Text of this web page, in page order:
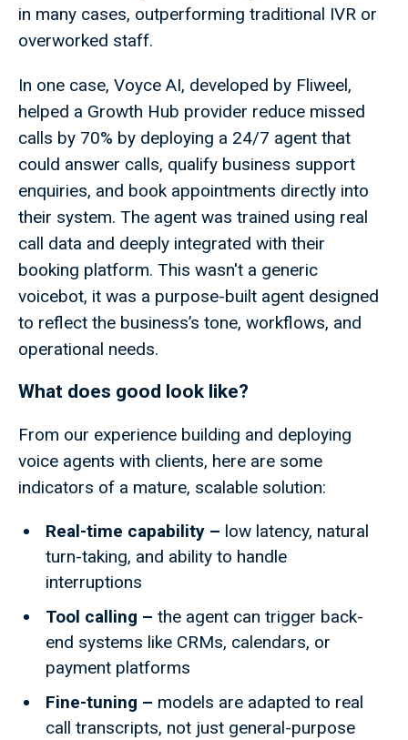
in many cases, outperforming traditional IVR or
overworked staff.
In one case, Voyce AI, developed by Fliweel,
helped a Growth Hub provider reduce missed
calls by 70% by deploying a 24/7 agent that
could answer calls, qualify business support
enquiries, and book appointments directly into
their system. The agent was trained using real
call data and deeply integrated with their
booking platform. This wasn't a generic
voicebot, it was a purpose-built agent designed
to reflect the business’s tone, workflows, and
operational needs.
What does good look like?
From our experience building and deploying
voice agents with clients, here are some
indicators of a mature, scalable solution:
Real-time capability – low latency, natural
turn-taking, and ability to handle
interruptions
Tool calling – the agent can trigger back-
end systems like CRMs, calendars, or
payment platforms
Fine-tuning – models are adapted to real
call transcripts, not just general-purpose